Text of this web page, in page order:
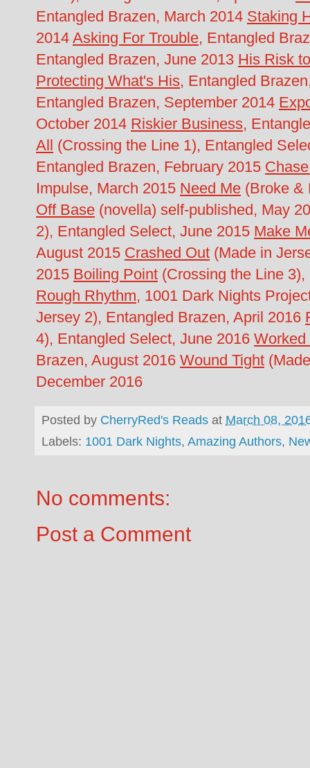
Entangled Brazen, March 2014 Staking
2014 Asking For Trouble, Entangled
Entangled Brazen, June 2013 His Risk
Protecting What's His, Entangled
Entangled Brazen, September 2014
October 2014 Riskier Business,
All (Crossing the Line 1), Entangled
Entangled Brazen, February 2015
Impulse, March 2015 Need Me (Broke &
Off Base (novella) self-published, May
2), Entangled Select, June 2015 Make
August 2015 Crashed Out (Made in
2015 Boiling Point (Crossing the Line
Rough Rhythm, 1001 Dark Nights
Jersey 2), Entangled Brazen, April 2016
4), Entangled Select, June 2016 Worked
Brazen, August 2016 Wound Tight
December 2016
Posted by CherryRed's Reads at March 08,
Labels: 1001 Dark Nights, Amazing Authors,
No comments:
Post a Comment